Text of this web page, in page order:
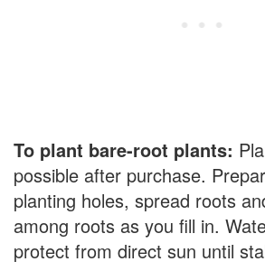
To plant bare-root plants:
possible after purchase.
planting holes, spread roots
among roots as you fill in.
protect from direct sun until